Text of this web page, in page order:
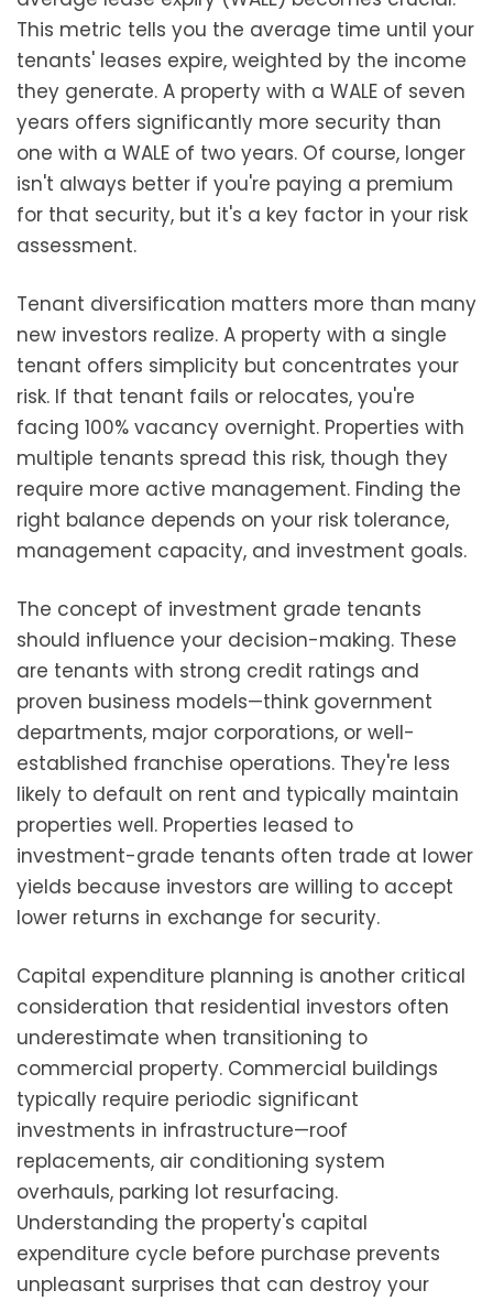
This metric tells you the average time until your
tenants' leases expire, weighted by the income
they generate. A property with a WALE of seven
years offers significantly more security than
one with a WALE of two years. Of course, longer
isn't always better if you're paying a premium
for that security, but it's a key factor in your risk
assessment.
Tenant diversification matters more than many
new investors realize. A property with a single
tenant offers simplicity but concentrates your
risk. If that tenant fails or relocates, you're
facing 100% vacancy overnight. Properties with
multiple tenants spread this risk, though they
require more active management. Finding the
right balance depends on your risk tolerance,
management capacity, and investment goals.
The concept of investment grade tenants
should influence your decision-making. These
are tenants with strong credit ratings and
proven business models—think government
departments, major corporations, or well-
established franchise operations. They're less
likely to default on rent and typically maintain
properties well. Properties leased to
investment-grade tenants often trade at lower
yields because investors are willing to accept
lower returns in exchange for security.
Capital expenditure planning is another critical
consideration that residential investors often
underestimate when transitioning to
commercial property. Commercial buildings
typically require periodic significant
investments in infrastructure—roof
replacements, air conditioning system
overhauls, parking lot resurfacing.
Understanding the property's capital
expenditure cycle before purchase prevents
unpleasant surprises that can destroy your